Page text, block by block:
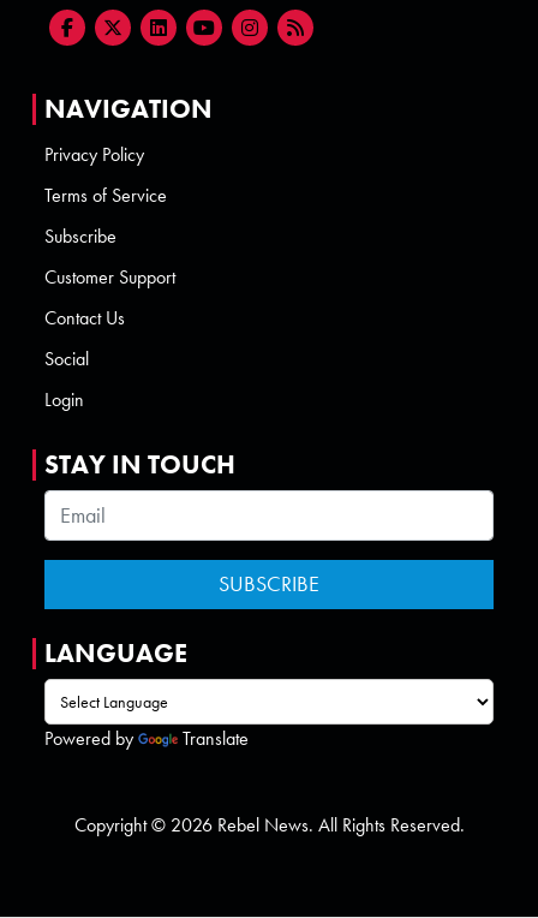
NAVIGATION
Privacy Policy
Terms of Service
Subscribe
Customer Support
Contact Us
Social
Login
STAY IN TOUCH
LANGUAGE
Powered by Translate
Copyright © 2026 Rebel News. All Rights Reserved.